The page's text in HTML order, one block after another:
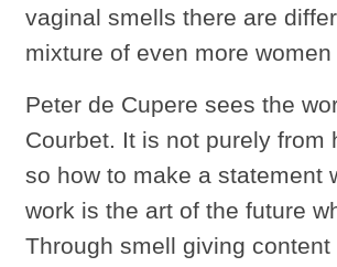
vaginal smells there are
mixture of even more
Peter de Cupere sees the
Courbet. It is not purely
so how to make a statement
work is the art of the future
Through smell giving